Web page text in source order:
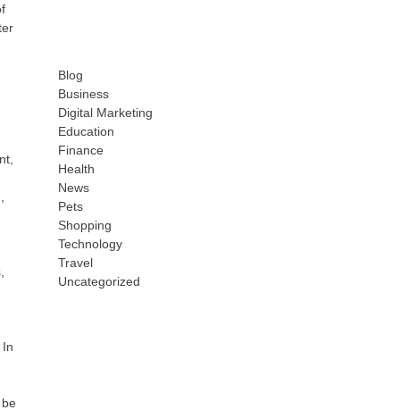
Blog
Business
Digital Marketing
Education
Finance
Health
News
Pets
Shopping
Technology
Travel
Uncategorized